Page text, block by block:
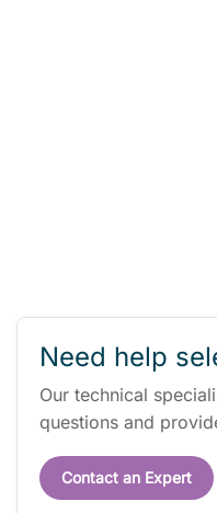
Need help
Our technical
questions and
Contact an Expert